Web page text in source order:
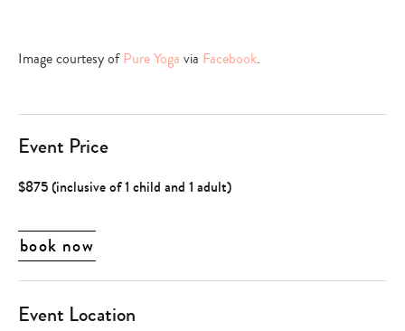
Image courtesy ofPure Yoga via Facebook.
Event Price
$875 (inclusive of 1 child and 1 adult)
book now
Event Location